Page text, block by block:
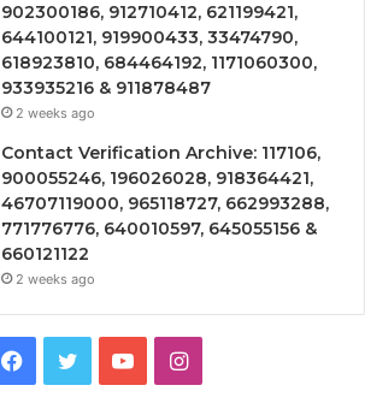
902300186, 912710412, 621199421,
644100121, 919900433, 33474790,
618923810, 684464192, 1171060300,
933935216 & 911878487
2 weeks ago
Contact Verification Archive: 117106,
900055246, 196026028, 918364421,
46707119000, 965118727, 662993288,
771776776, 640010597, 645055156 &
660121122
2 weeks ago
Facebook
TwitterYouTubeInstagram